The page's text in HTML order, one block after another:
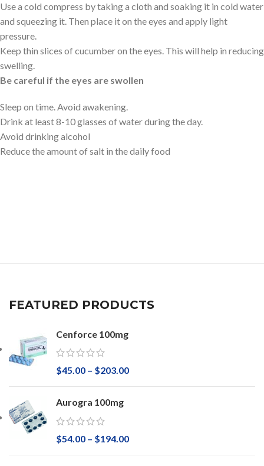
Use a cold compress by taking a cloth and soaking it in cold water
and squeezing it. Then place it on the eyes and apply light
pressure.
Keep thin slices of cucumber on the eyes. This will help in reducing
swelling.
Be careful if the eyes are swollen
Sleep on time. Avoid awakening.
Drink at least 8-10 glasses of water during the day.
Avoid drinking alcohol
Reduce the amount of salt in the daily food
FEATURED PRODUCTS
Cenforce 100mg
$45.00 – $203.00
Aurogra 100mg
$54.00 – $194.00